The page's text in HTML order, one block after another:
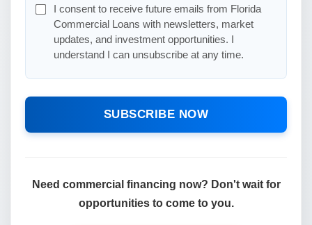
I consent to receive future emails from Florida
Commercial Loans with newsletters, market
updates, and investment opportunities. I
understand I can unsubscribe at any time.
SUBSCRIBE NOW
Need commercial financing now? Don't wait for
opportunities to come to you.